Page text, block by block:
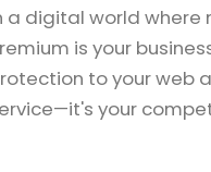
a digital world where
is your
to your web
your